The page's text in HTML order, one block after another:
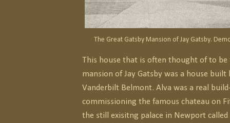
The Great Gatsby Mansion of Jay Gatsby.
This house that is often thought of to
mansion of Jay Gatsby was a house built
Vanderbilt Belmont. Alva was a real
commissioning the famous chateau on
the still exisitng palace in Newport